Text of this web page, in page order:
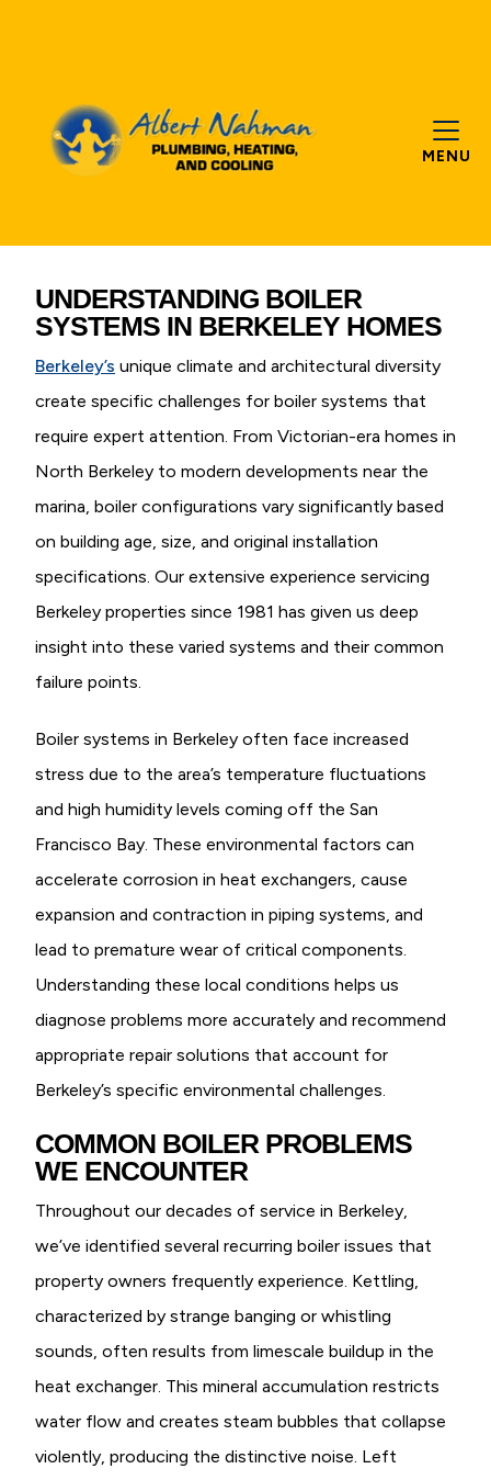
MENU
UNDERSTANDING BOILER
SYSTEMS IN BERKELEY HOMES
Berkeley’s unique climate and architectural diversity
create specific challenges for boiler systems that
require expert attention. From Victorian-era homes in
North Berkeley to modern developments near the
marina, boiler configurations vary significantly based
on building age, size, and original installation
specifications. Our extensive experience servicing
Berkeley properties since 1981 has given us deep
insight into these varied systems and their common
failure points.
Boiler systems in Berkeley often face increased
stress due to the area’s temperature fluctuations
and high humidity levels coming off the San
Francisco Bay. These environmental factors can
accelerate corrosion in heat exchangers, cause
expansion and contraction in piping systems, and
lead to premature wear of critical components.
Understanding these local conditions helps us
diagnose problems more accurately and recommend
appropriate repair solutions that account for
Berkeley’s specific environmental challenges.
COMMON BOILER PROBLEMS
WE ENCOUNTER
Throughout our decades of service in Berkeley,
we’ve identified several recurring boiler issues that
property owners frequently experience. Kettling,
characterized by strange banging or whistling
sounds, often results from limescale buildup in the
heat exchanger. This mineral accumulation restricts
water flow and creates steam bubbles that collapse
violently, producing the distinctive noise. Left